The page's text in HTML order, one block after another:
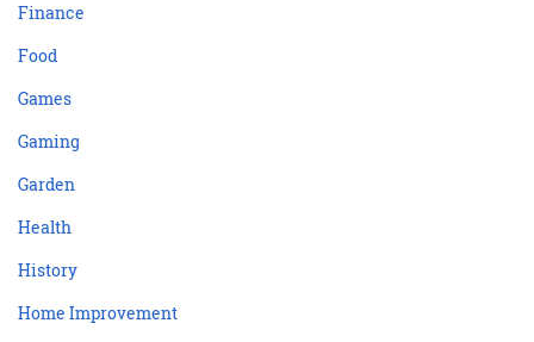
Finance
Food
Games
Gaming
Garden
Health
History
Home Improvement